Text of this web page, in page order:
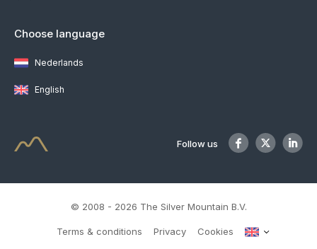
Choose language
Nederlands
English
Follow us
© 2008 - 2026 The Silver Mountain B.V.
Terms & conditions Privacy Cookies